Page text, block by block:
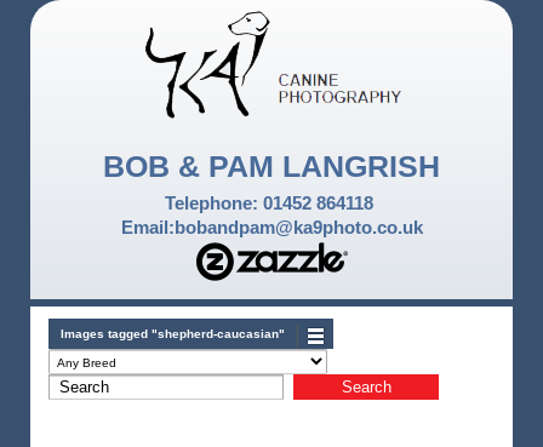
BOB & PAM LANGRISH
Telephone: 01452 864118
Email:bobandpam@ka9photo.co.uk
Images tagged "shepherd-caucasian"